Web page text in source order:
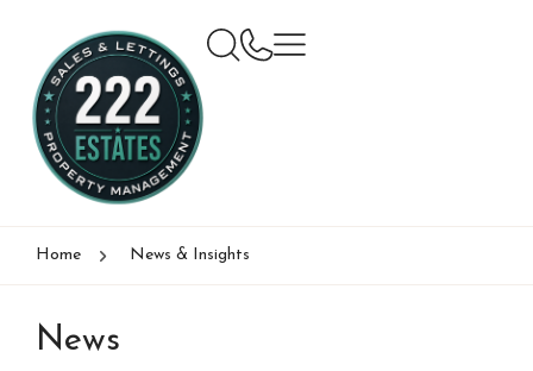
Home News & Insights
News